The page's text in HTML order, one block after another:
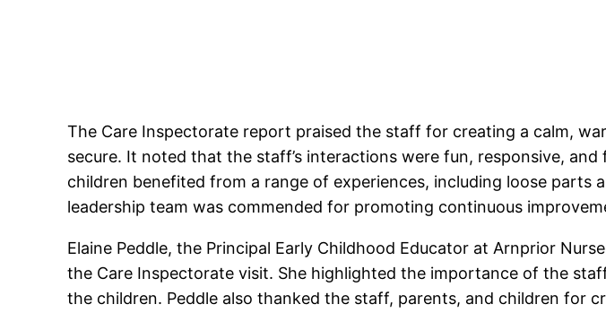
The Care Inspectorate report praised the staff for creating a calm,
secure. It noted that the staff’s interactions were fun, responsive,
children benefited from a range of experiences, including loose
leadership team was commended for promoting continuous
Elaine Peddle, the Principal Early Childhood Educator at Arnprior
the Care Inspectorate visit. She highlighted the importance of the
the children. Peddle also thanked the staff, parents, and children for